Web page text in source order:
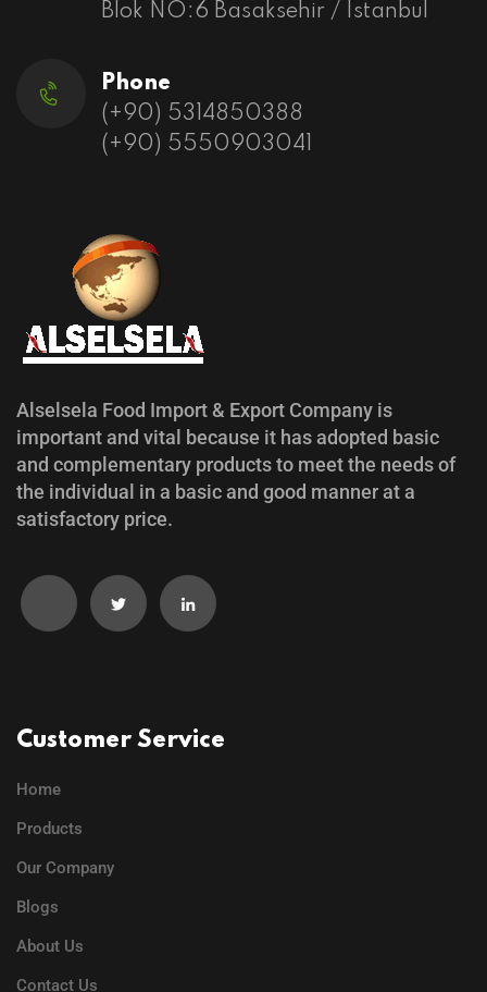
Blok NO:6 Basaksehir / Istanbul
Phone
(+90) 5314850388
(+90) 5550903041
Alselsela Food Import & Export Company is
important and vital because it has adopted basic
and complementary products to meet the needs of
the individual in a basic and good manner at a
satisfactory price.
Customer Service
Home
Products
Our Company
Blogs
About Us
Contact Us